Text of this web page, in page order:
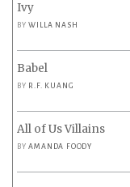
Ivy
BYWILLA NASH
Babel
BY R.F. KUANG
All of Us Villains
BYAMANDA FOODY